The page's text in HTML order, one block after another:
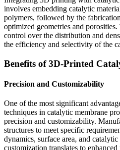
involves embedding catalytic
polymers, followed by the
optimized geometries and
control over the distribution and
the efficiency and selectivity of the
Benefits of 3D-Printed
Precision and Customizability
One of the most significant
techniques in catalytic membrane
precision and customizability.
structures to meet specific
dynamics, surface area, and
customization translates to